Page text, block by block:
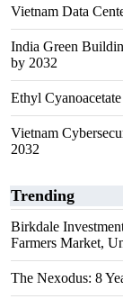
Vietnam Data
India Green
by 2032
Ethyl
Vietnam
2032
Trending
Birkdale
Farmers Market,
The Nexodus: 8